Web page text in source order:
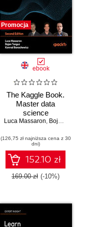
Promocja
ebook
The Kaggle Book.
Master data
science
competitions with
GenAI, and LLMs -
Second Edition
Luca Massaron, Bojan Tunguz
(126,75 zł najniższa cena z 30
dni)
152.10 zł
169.00 zł (-10%)